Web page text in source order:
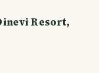
Resort,